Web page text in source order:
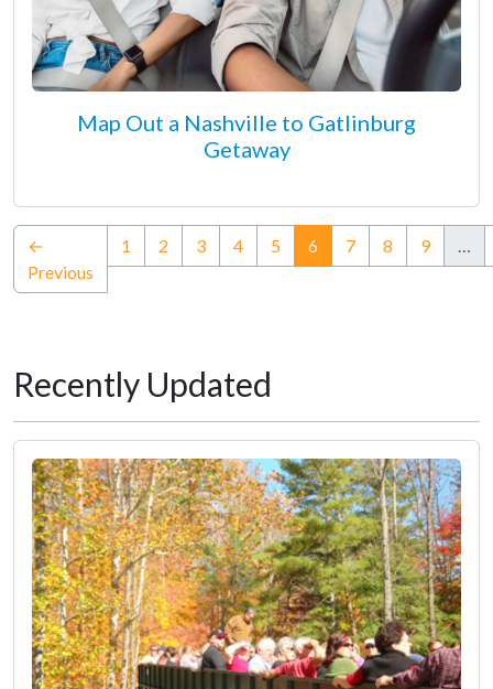
Map Out a Nashville to Gatlinburg
Getaway
←
Previous
1 2 3 4 5 6(current)
7 8 9 …
Recently Updated